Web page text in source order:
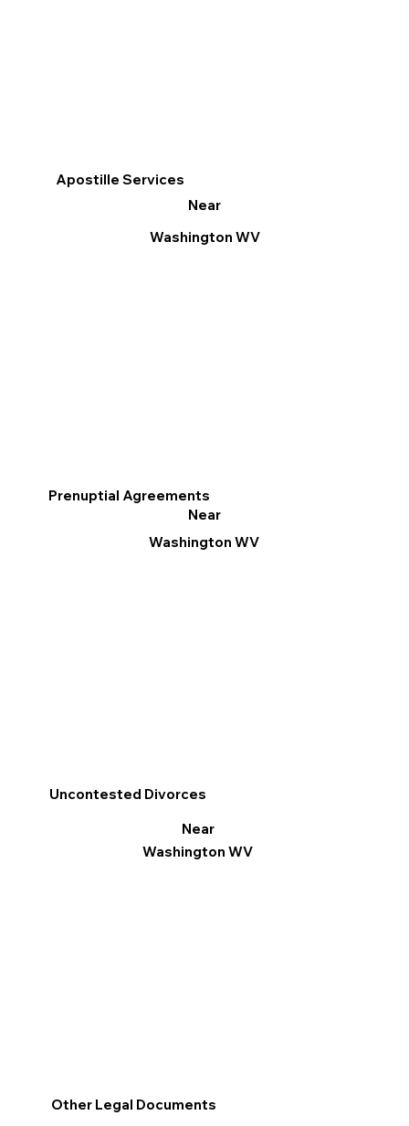
Apostille Services
Near
Washington WV
Other Legal Documents
Prenuptial Agreements
Near
Washington WV
Uncontested Divorces
Near
Washington WV